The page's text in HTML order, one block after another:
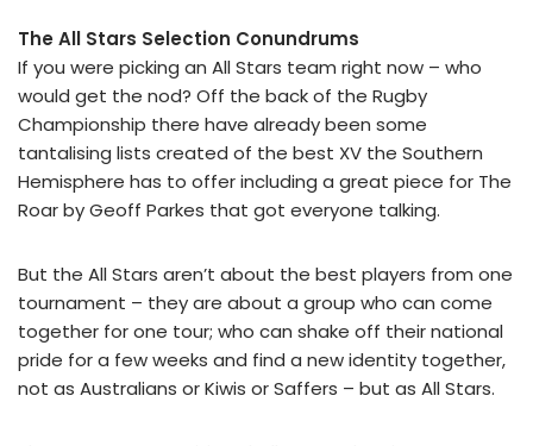
The All Stars Selection Conundrums
If you were picking an All Stars team right now – who
would get the nod? Off the back of the Rugby
Championship there have already been some
tantalising lists created of the best XV the Southern
Hemisphere has to offer including a great piece for The
Roar by Geoff Parkes that got everyone talking.
But the All Stars aren’t about the best players from one
tournament – they are about a group who can come
together for one tour; who can shake off their national
pride for a few weeks and find a new identity together,
not as Australians or Kiwis or Saffers – but as All Stars.